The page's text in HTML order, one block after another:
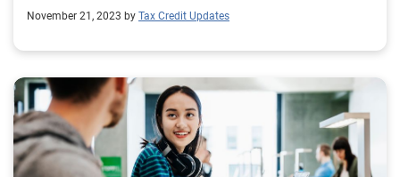
November 21, 2023 by Tax Credit Updates